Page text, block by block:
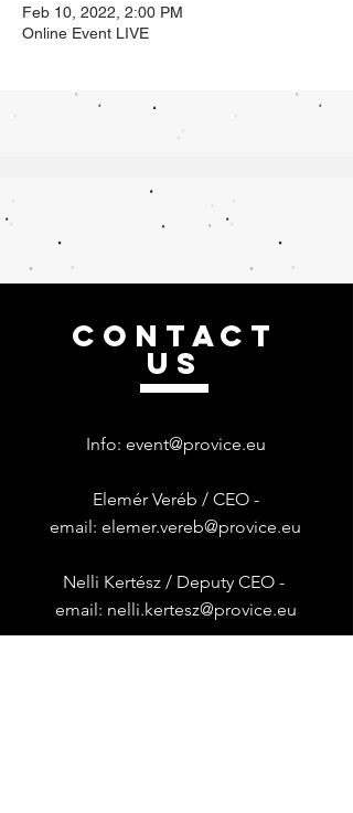
Feb 10, 2022, 2:00 PM
Online Event LIVE
CONTACT
US
Info: event@provice.eu
Elemér Veréb / CEO -
email: elemer.vereb@provice.eu
Nelli Kertész / Deputy CEO -
email: nelli.kertesz@provice.eu